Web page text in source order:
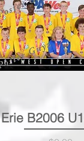
Quick View
B2006